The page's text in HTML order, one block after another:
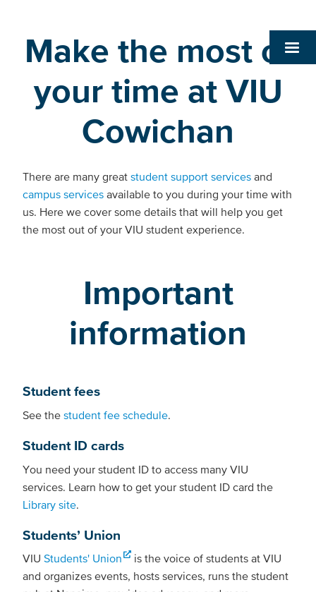
Make the most of
your time at VIU
Cowichan
There are many great student support services and
campus services available to you during your time with
us. Here we cover some details that will help you get
the most out of your VIU student experience.
Important
information
Student fees
See the student fee schedule.
Student ID cards
You need your student ID to access many VIU
services. Learn how to get your student ID card the
Library site
Students’ Union
VIU Students' Union
is the voice of students at VIU
and organizes events, hosts services, runs the student